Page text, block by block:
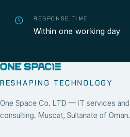
RESPONSE TIME
Within one working day
RESHAPING TECHNOLOGY
One Space Co. LTD — IT services and
consulting. Muscat, Sultanate of Oman.